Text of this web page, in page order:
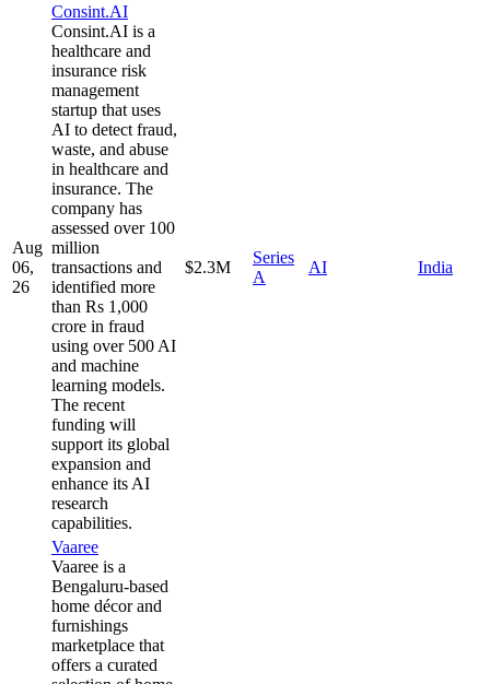
Aug
06,
26
Consint.AI
Consint.AI is a
healthcare and
insurance risk
management
startup that uses
AI to detect fraud,
waste, and abuse
in healthcare and
insurance. The
company has
assessed over 100
million
transactions and
identified more
than Rs 1,000
crore in fraud
using over 500 AI
and machine
learning models.
The recent
funding will
support its global
expansion and
enhance its AI
research
capabilities.
$2.3M
Series
A
AI India
Vaaree
Vaaree is a
Bengaluru-based
home décor and
furnishings
marketplace that
offers a curated